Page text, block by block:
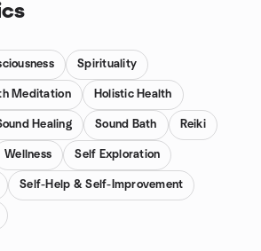
Spirituality
Meditation Holistic Health
Healing Sound Bath Reiki
Wellness Self Exploration
Self-Help & Self-Improvement